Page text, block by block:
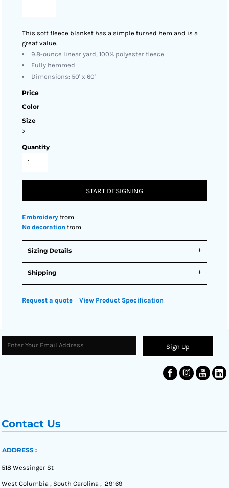
This soft fleece blanket has a simple turned hem and is a
great value.
9.8-ounce linear yard, 100% polyester fleece
Fully hemmed
Dimensions: 50' x 60'
Price
Color
Size
>
Quantity
START DESIGNING
Embroidery from
No decoration from
Sizing Details
Shipping
Request a quote View Product Specification
Sign Up
Contact Us
ADDRESS :
518 Wessinger St
West Columbia , South Carolina , 29169